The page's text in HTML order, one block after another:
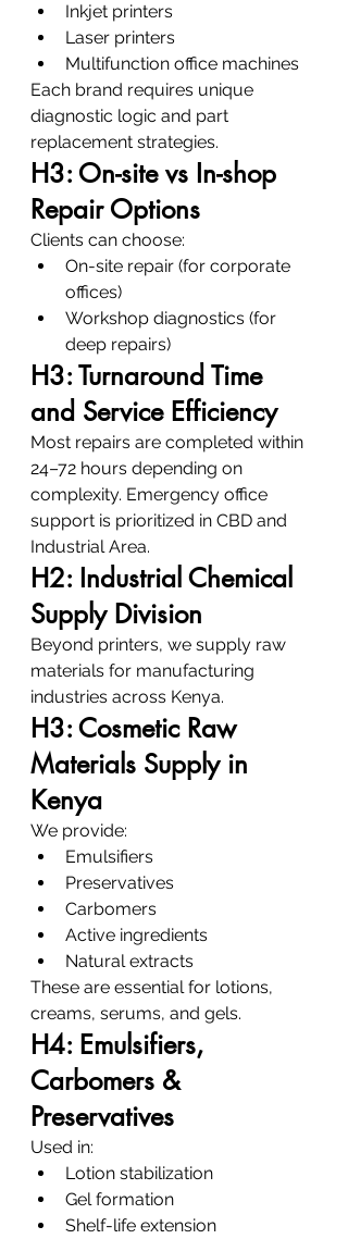
Inkjet printers
Laser printers
Multifunction office machines
Each brand requires unique
diagnostic logic and part
replacement strategies.
H3: On-site vs In-shop
Repair Options
Clients can choose:
On-site repair (for corporate
offices)
Workshop diagnostics (for
deep repairs)
H3: Turnaround Time
and Service Efficiency
Most repairs are completed within
24–72 hours depending on
complexity. Emergency office
support is prioritized in CBD and
Industrial Area.
H2: Industrial Chemical
Supply Division
Beyond printers, we supply raw
materials for manufacturing
industries across Kenya.
H3: Cosmetic Raw
Materials Supply in
Kenya
We provide:
Emulsifiers
Preservatives
Carbomers
Active ingredients
Natural extracts
These are essential for lotions,
creams, serums, and gels.
H4: Emulsifiers,
Carbomers &
Preservatives
Used in:
Lotion stabilization
Gel formation
Shelf-life extension